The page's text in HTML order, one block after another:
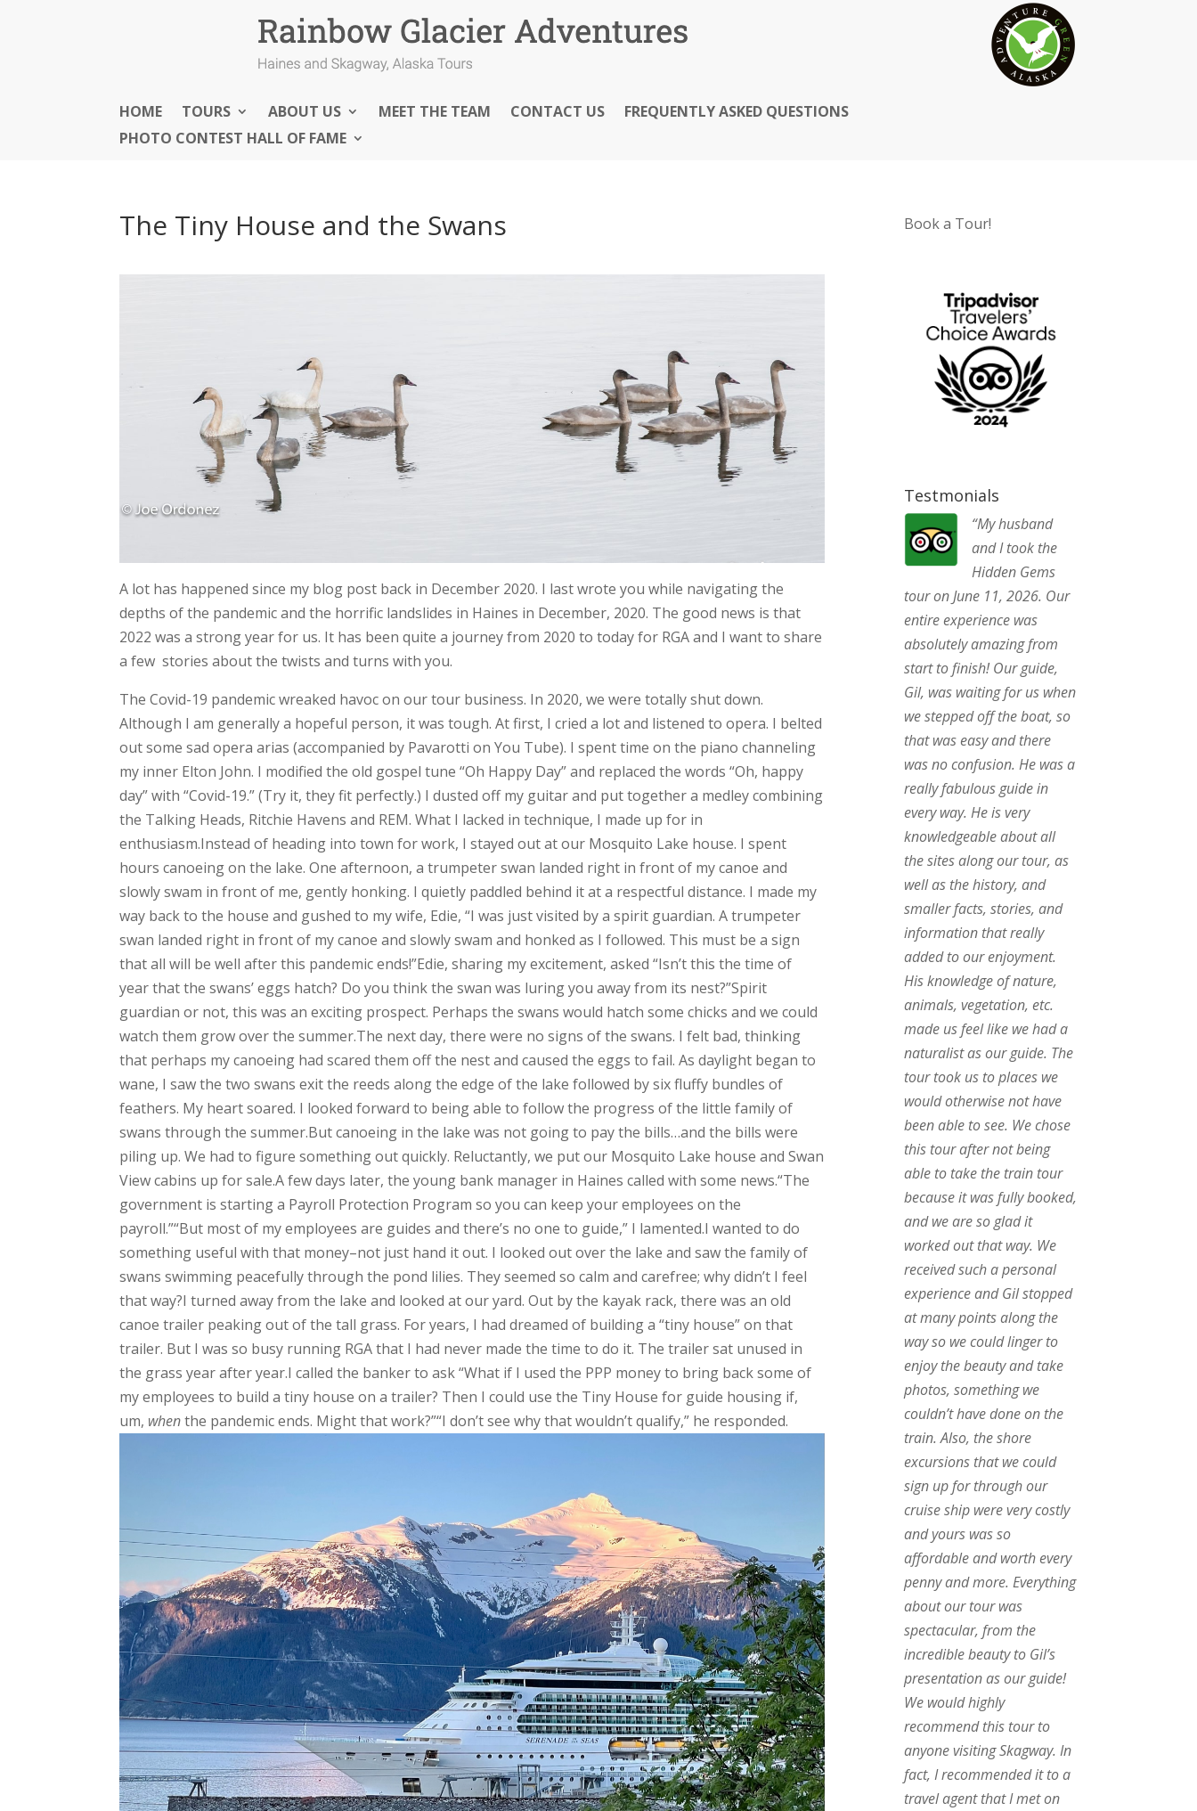
HOME TOURS ABOUT US MEET THE TEAM CONTACT US
FREQUENTLY ASKED QUESTIONS
PHOTO CONTEST HALL OF FAME
The Tiny House and the Swans
A lot has happened since my blog post back in December 2020. I last wrote you while navigating the
depths of the pandemic and the horrific landslides in Haines in December, 2020. The good news is that
2022 was a strong year for us. It has been quite a journey from 2020 to today for RGA and I want to share
a few stories about the twists and turns with you.
The Covid-19 pandemic wreaked havoc on our tour business. In 2020, we were totally shut down.
Although I am generally a hopeful person, it was tough. At first, I cried a lot and listened to opera. I belted
out some sad opera arias (accompanied by Pavarotti on You Tube). I spent time on the piano channeling
my inner Elton John. I modified the old gospel tune “Oh Happy Day” and replaced the words “Oh, happy
day” with “Covid-19.” (Try it, they fit perfectly.) I dusted off my guitar and put together a medley combining
the Talking Heads, Ritchie Havens and REM. What I lacked in technique, I made up for in
enthusiasm.Instead of heading into town for work, I stayed out at our Mosquito Lake house. I spent
hours canoeing on the lake. One afternoon, a trumpeter swan landed right in front of my canoe and
slowly swam in front of me, gently honking. I quietly paddled behind it at a respectful distance. I made my
way back to the house and gushed to my wife, Edie, “I was just visited by a spirit guardian. A trumpeter
swan landed right in front of my canoe and slowly swam and honked as I followed. This must be a sign
that all will be well after this pandemic ends!”Edie, sharing my excitement, asked “Isn’t this the time of
year that the swans’ eggs hatch? Do you think the swan was luring you away from its nest?”Spirit
guardian or not, this was an exciting prospect. Perhaps the swans would hatch some chicks and we could
watch them grow over the summer.The next day, there were no signs of the swans. I felt bad, thinking
that perhaps my canoeing had scared them off the nest and caused the eggs to fail. As daylight began to
wane, I saw the two swans exit the reeds along the edge of the lake followed by six fluffy bundles of
feathers. My heart soared. I looked forward to being able to follow the progress of the little family of
swans through the summer.But canoeing in the lake was not going to pay the bills…and the bills were
piling up. We had to figure something out quickly. Reluctantly, we put our Mosquito Lake house and Swan
View cabins up for sale.A few days later, the young bank manager in Haines called with some news.“The
government is starting a Payroll Protection Program so you can keep your employees on the
payroll.”“But most of my employees are guides and there’s no one to guide,” I lamented.I wanted to do
something useful with that money–not just hand it out. I looked out over the lake and saw the family of
swans swimming peacefully through the pond lilies. They seemed so calm and carefree; why didn’t I feel
that way?I turned away from the lake and looked at our yard. Out by the kayak rack, there was an old
canoe trailer peaking out of the tall grass. For years, I had dreamed of building a “tiny house” on that
trailer. But I was so busy running RGA that I had never made the time to do it. The trailer sat unused in
the grass year after year.I called the banker to ask “What if I used the PPP money to bring back some of
my employees to build a tiny house on a trailer? Then I could use the Tiny House for guide housing if,
um, whenthe pandemic ends. Might that work?”“I don’t see why that wouldn’t qualify,” he responded.
Book a Tour!
Testmonials
“My husband
and I took the
Hidden Gems
tour on June 11, 2026. Our
entire experience was
absolutely amazing from
start to finish! Our guide,
Gil, was waiting for us when
we stepped off the boat, so
that was easy and there
was no confusion. He was a
really fabulous guide in
every way. He is very
knowledgeable about all
the sites along our tour, as
well as the history, and
smaller facts, stories, and
information that really
added to our enjoyment.
His knowledge of nature,
animals, vegetation, etc.
made us feel like we had a
naturalist as our guide. The
tour took us to places we
would otherwise not have
been able to see. We chose
this tour after not being
able to take the train tour
because it was fully booked,
and we are so glad it
worked out that way. We
received such a personal
experience and Gil stopped
at many points along the
way so we could linger to
enjoy the beauty and take
photos, something we
couldn’t have done on the
train. Also, the shore
excursions that we could
sign up for through our
cruise ship were very costly
and yours was so
affordable and worth every
penny and more. Everything
about our tour was
spectacular, from the
incredible beauty to Gil’s
presentation as our guide!
We would highly
recommend this tour to
anyone visiting Skagway. In
fact, I recommended it to a
travel agent that I met on